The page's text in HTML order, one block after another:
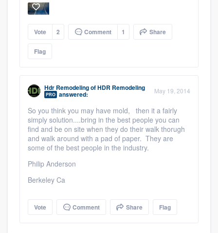
Platform
Members
Vote 2 Comment 1 Share
Flag
Hdr RemodelingofHDR Remodeling
PRO answered: May 19, 2014
So you think you may have mold, then it a fairly
simply solution....bring in the best people you can
find and be on site when they do their walk thorugh
and walk around with a pad of paper. They are
some of the best people in the industry.
Philip Anderson
Berkeley Ca
Vote Comment Share Flag